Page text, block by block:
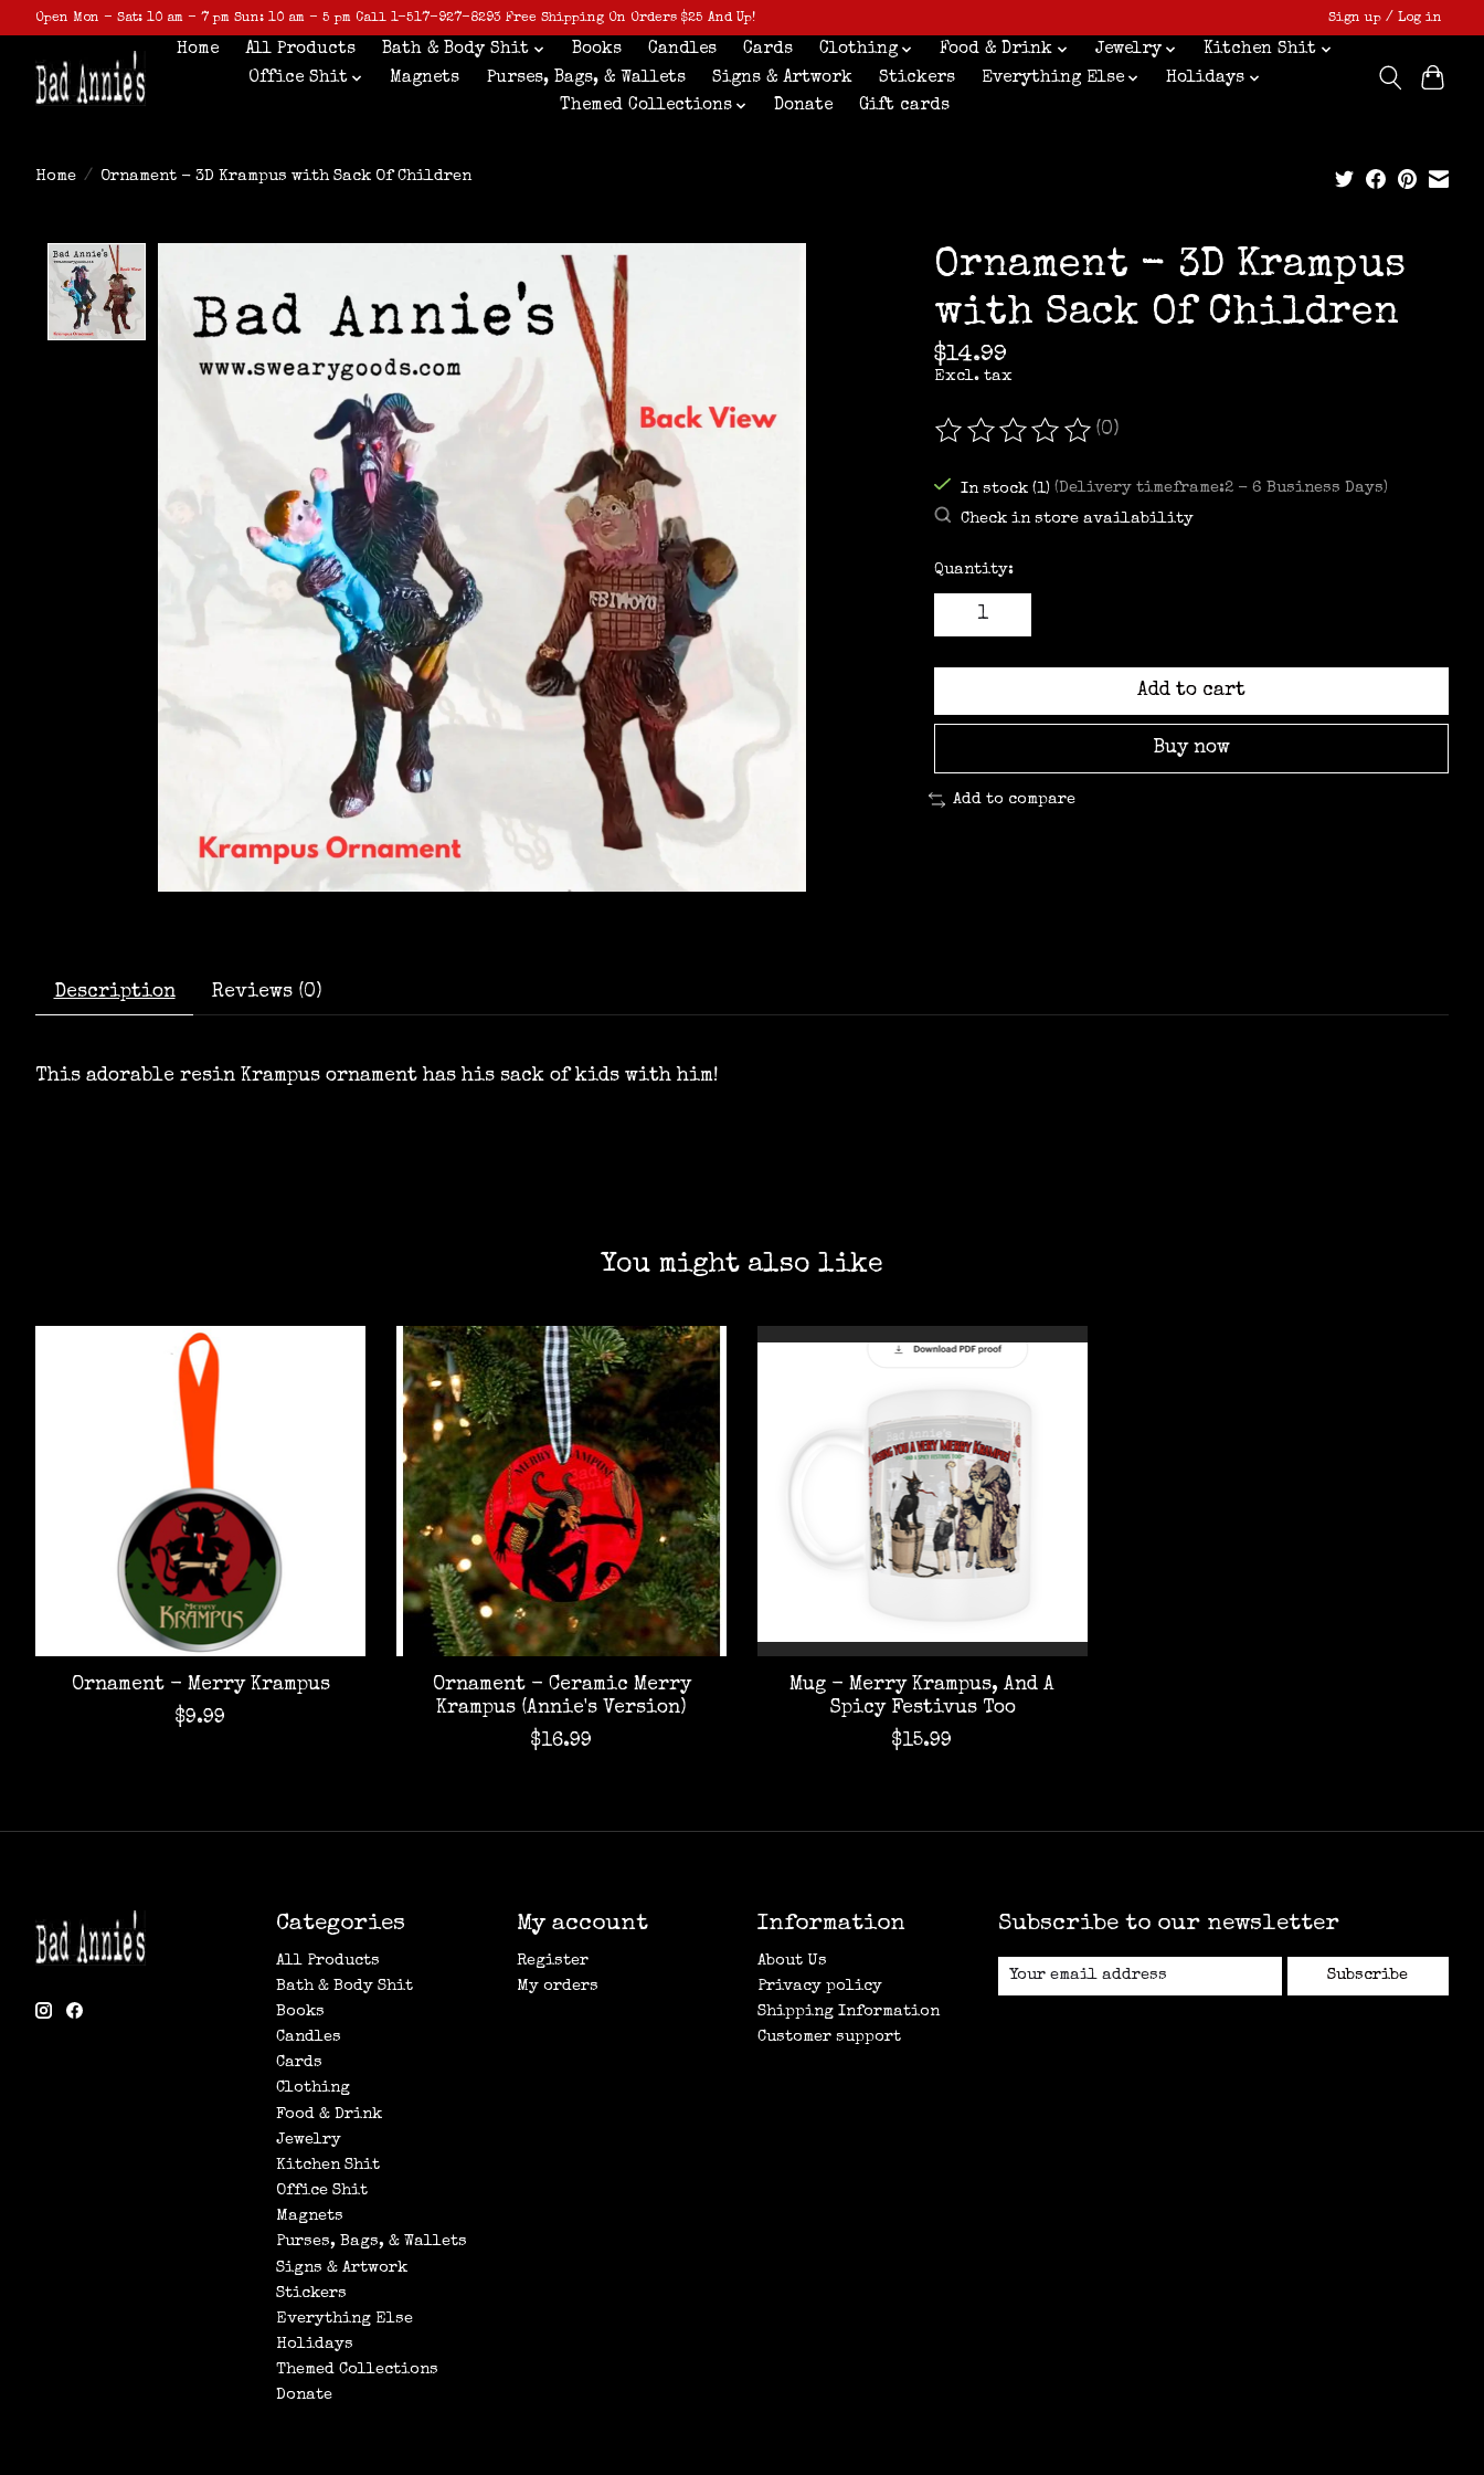
Open Mon - Sat: 10 am - 7 pm Sun: 10 am - 5 pm Call 1-517-927-8293 Free Shipping On Orders $25 And Up! Sign up / Log in
Home All Products Bath & Body Shit Books Candles Cards Clothing Food & Drink Jewelry
Kitchen Shit
Office Shit
Magnets Purses, Bags, & Wallets Signs & Artwork Stickers Everything Else
Holidays
Themed Collections
Donate Gift cards
Home / Ornament - 3D Krampus with Sack Of Children
Ornament - 3D Krampus
with Sack Of Children
$14.99
Excl. tax
The rating of this product is
(0)
In stock (1) (Delivery timeframe:2 - 6 Business Days)
Check in store availability
Quantity:
Add to cart
Buy now
Add to compare
Description Reviews (0)
This adorable resin Krampus ornament has his sack of kids with him!
You might also like
Product carousel items
Ornament - Merry Krampus
$9.99
Ornament - Ceramic Merry
Krampus (Annie's Version)
$16.99
Mug - Merry Krampus, And A
Spicy Festivus Too
$15.99
Categories
All Products
Bath & Body Shit
Books
Candles
Cards
Clothing
Food & Drink
Jewelry
Kitchen Shit
Office Shit
Magnets
Purses, Bags, & Wallets
Signs & Artwork
Stickers
Everything Else
Holidays
Themed Collections
Donate
My account
Register
My orders
Information
About Us
Privacy policy
Shipping Information
Customer support
Subscribe to our newsletter
Subscribe